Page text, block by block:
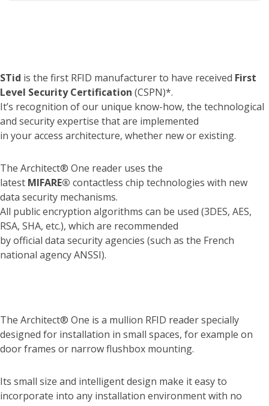
STid is the first RFID manufacturer to have received First
Level Security Certification (CSPN)*.
It’s recognition of our unique know-how, the technological
and security expertise that are implemented
in your access architecture, whether new or existing.
The Architect® One reader uses the
latest MIFARE® contactless chip technologies with new
data security mechanisms.
All public encryption algorithms can be used (3DES, AES,
RSA, SHA, etc.), which are recommended
by official data security agencies (such as the French
national agency ANSSI).
The Architect® One is a mullion RFID reader specially
designed for installation in small spaces, for example on
door frames or narrow flushbox mounting.
Its small size and intelligent design make it easy to
incorporate into any installation environment with no